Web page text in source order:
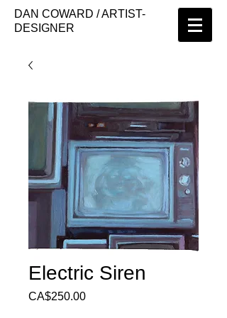
DAN COWARD / ARTIST-
DESIGNER
Electric Siren
CA$250.00Price